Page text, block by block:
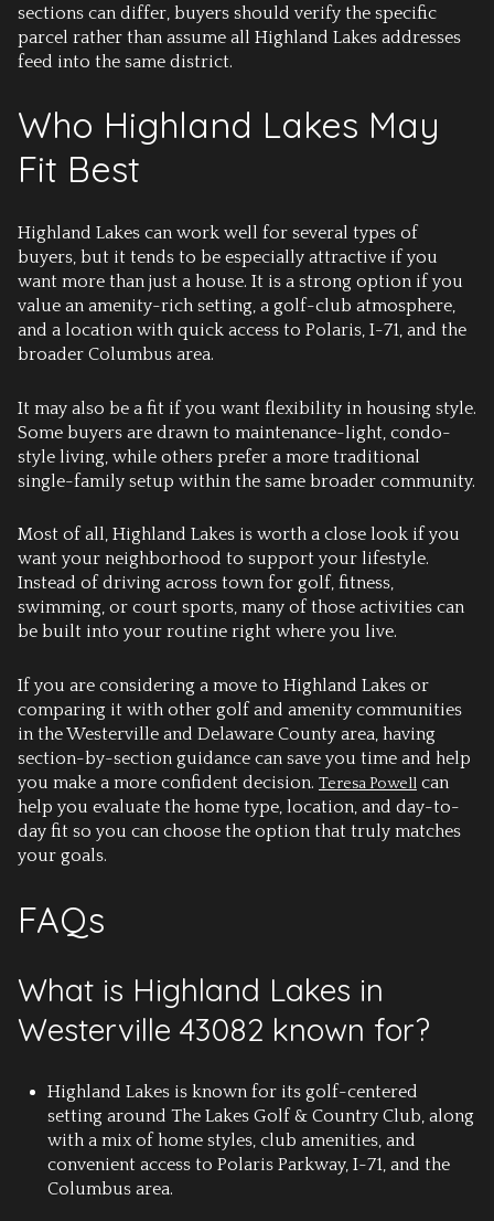
sections can differ, buyers should verify the specific
parcel rather than assume all Highland Lakes addresses
feed into the same district.
Who Highland Lakes May
Fit Best
Highland Lakes can work well for several types of
buyers, but it tends to be especially attractive if you
want more than just a house. It is a strong option if you
value an amenity-rich setting, a golf-club atmosphere,
and a location with quick access to Polaris, I-71, and the
broader Columbus area.
It may also be a fit if you want flexibility in housing style.
Some buyers are drawn to maintenance-light, condo-
style living, while others prefer a more traditional
single-family setup within the same broader community.
Most of all, Highland Lakes is worth a close look if you
want your neighborhood to support your lifestyle.
Instead of driving across town for golf, fitness,
swimming, or court sports, many of those activities can
be built into your routine right where you live.
If you are considering a move to Highland Lakes or
comparing it with other golf and amenity communities
in the Westerville and Delaware County area, having
section-by-section guidance can save you time and help
you make a more confident decision. Teresa Powell can
help you evaluate the home type, location, and day-to-
day fit so you can choose the option that truly matches
your goals.
FAQs
What is Highland Lakes in
Westerville 43082 known for?
Highland Lakes is known for its golf-centered
setting around The Lakes Golf & Country Club, along
with a mix of home styles, club amenities, and
convenient access to Polaris Parkway, I-71, and the
Columbus area.